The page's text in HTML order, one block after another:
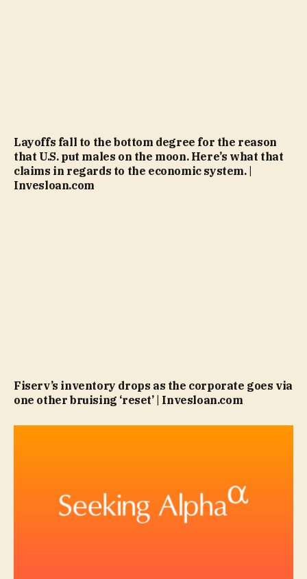
Layoffs fall to the bottom degree for the reason
that U.S. put males on the moon. Here’s what that
claims in regards to the economic system. |
Invesloan.com
Fiserv’s inventory drops as the corporate goes via
one other bruising ‘reset’ | Invesloan.com